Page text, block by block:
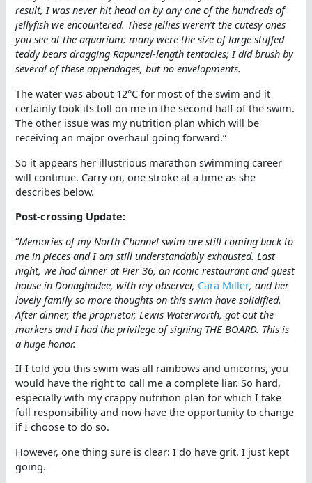
result, I was never hit head on by any one of the hundreds of
jellyfish we encountered. These jellies weren’t the cutesy ones
you see at the aquarium: many were the size of large stuffed
teddy bears dragging Rapunzel-length tentacles; I did brush by
several of these appendages, but no envelopments.
The water was about 12°C for most of the swim and it
certainly took its toll on me in the second half of the swim.
The other issue was my nutrition plan which will be
receiving an major overhaul going forward.”
So it appears her illustrious marathon swimming career
will continue. Carry on, one stroke at a time as she
describes below.
Post-crossing Update:
“Memories of my North Channel swim are still coming back to
me in pieces and I am still understandably exhausted. Last
night, we had dinner at Pier 36, an iconic restaurant and guest
house in Donaghadee, with my observer, Cara Miller, and her
lovely family so more thoughts on this swim have solidified.
After dinner, the proprietor, Lewis Waterworth, got out the
markers and I had the privilege of signing THE BOARD. This is
a huge honor.
If I told you this swim was all rainbows and unicorns, you
would have the right to call me a complete liar. So hard,
especially with my crappy nutrition plan for which I take
full responsibility and now have the opportunity to change
if I choose to do so.
However, one thing sure is clear: I do have grit. I just kept
going.